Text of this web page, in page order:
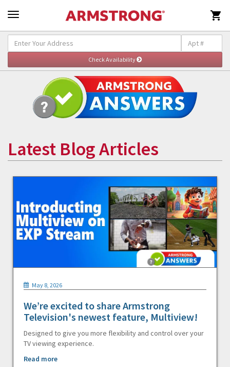

Latest Blog Articles
May 8, 2026
We’re excited to share Armstrong
Television's newest feature, Multiview!
Designed to give you more flexibility and control over your
TV viewing experience.
Read more